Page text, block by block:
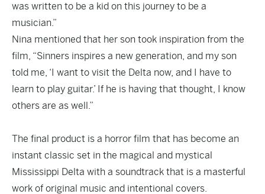
was written to be a kid on this journey to be a
musician.”
Nina mentioned that her son took inspiration from the
film, “Sinners inspires a new generation, and my son
told me, ‘I want to visit the Delta now, and I have to
learn to play guitar.’ If he is having that thought, I know
others are as well.”
The final product is a horror film that has become an
instant classic set in the magical and mystical
Mississippi Delta with a soundtrack that is a masterful
work of original music and intentional covers.